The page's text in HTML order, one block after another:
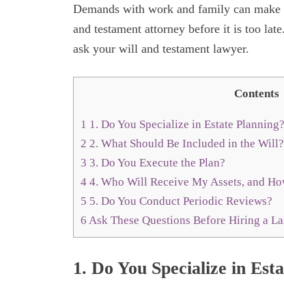
Demands with work and family can
and testament attorney before it is too
ask your will and testament lawyer.
Contents
1 1. Do You Specialize in Estate Planning?
2 2. What Should Be Included in the Will?
3 3. Do You Execute the Plan?
4 4. Who Will Receive My Assets, and
5 5. Do You Conduct Periodic Reviews?
6 Ask These Questions Before Hiring a
1. Do You Specialize in